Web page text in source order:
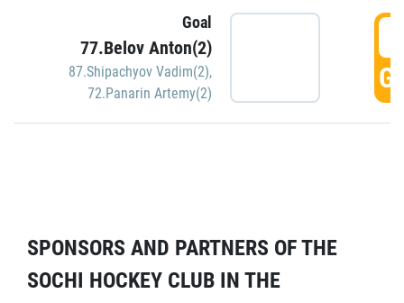
Goal
77.Belov Anton(2)
87.Shipachyov Vadim(2),
72.Panarin Artemy(2)
SPONSORS AND PARTNERS OF THE
SOCHI HOCKEY CLUB IN THE